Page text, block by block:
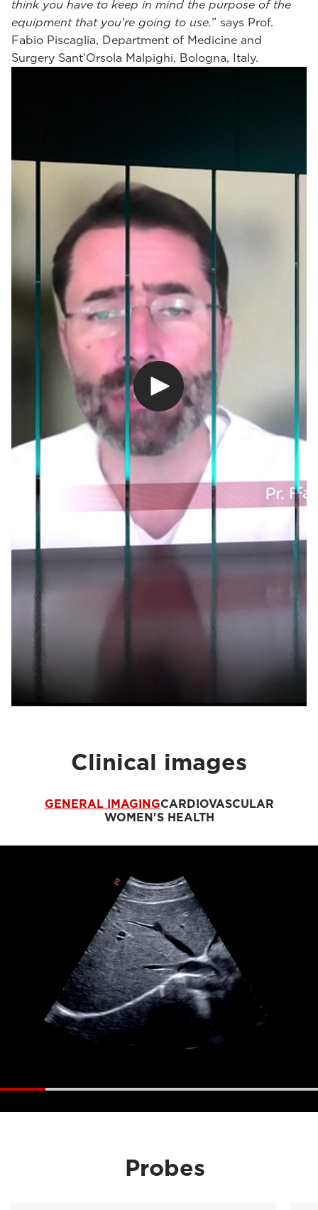
think you have to keep in mind the purpose of the
equipment that you're going to use.” says Prof.
Fabio Piscaglia, Department of Medicine and
Surgery Sant’Orsola Malpighi, Bologna, Italy.
Clinical images
GENERAL IMAGINGCARDIOVASCULAR
WOMEN'S HEALTH
Probes